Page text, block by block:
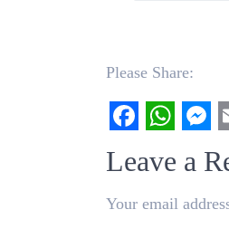
Please Share:
Facebook
Leave a
Your email